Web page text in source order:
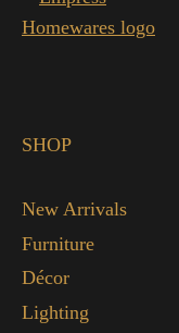
SHOP
New Arrivals
Furniture
Décor
Lighting